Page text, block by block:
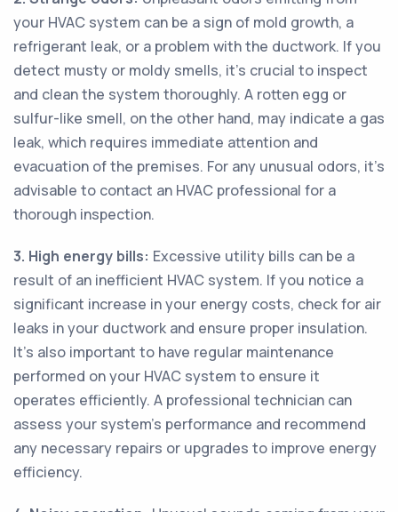
your HVAC system can be a sign of mold growth, a
refrigerant leak, or a problem with the ductwork. If you
detect musty or moldy smells, it's crucial to inspect
and clean the system thoroughly. A rotten egg or
sulfur-like smell, on the other hand, may indicate a gas
leak, which requires immediate attention and
evacuation of the premises. For any unusual odors, it's
advisable to contact an HVAC professional for a
thorough inspection.
3. High energy bills: Excessive utility bills can be a
result of an inefficient HVAC system. If you notice a
significant increase in your energy costs, check for air
leaks in your ductwork and ensure proper insulation.
It's also important to have regular maintenance
performed on your HVAC system to ensure it
operates efficiently. A professional technician can
assess your system's performance and recommend
any necessary repairs or upgrades to improve energy
efficiency.